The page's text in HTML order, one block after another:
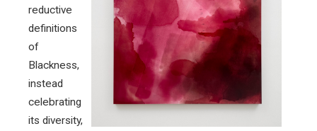
reductive
definitions
of
Blackness,
instead
celebrating
its diversity,